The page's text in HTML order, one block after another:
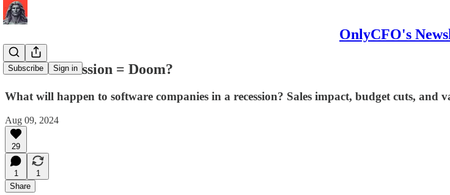
OnlyCFO's
Subscribe Sign in
SaaS + Recession = Doom?
What will happen to software companies in a recession? Sales impact, budget cuts, and
Aug 09, 2024
29
1
1
Share